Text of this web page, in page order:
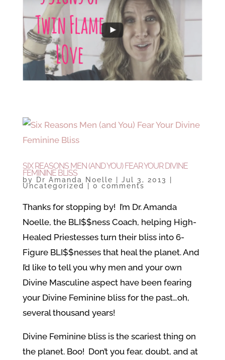
SIX REASONS MEN (AND YOU) FEAR YOUR DIVINE
FEMININE BLISS
by Dr Amanda Noelle Jul 3, 2013
Uncategorized 0 comments
Thanks for stopping by! I’m Dr. Amanda
Noelle, the BLI$$ness Coach, helping High-
Healed Priestesses turn their bliss into 6-
Figure BLI$$nesses that heal the planet. And
I’d like to tell you why men and your own
Divine Masculine aspect have been fearing
your Divine Feminine bliss for the past…oh,
several thousand years!
Divine Feminine bliss is the scariest thing on
the planet. Boo! Don’t you fear, doubt, and at